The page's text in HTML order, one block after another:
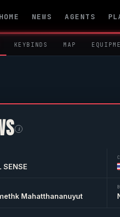
HOME NEWS AGENTS
KEYBINDS MAP
i
SENSE
Mahatthananuyut